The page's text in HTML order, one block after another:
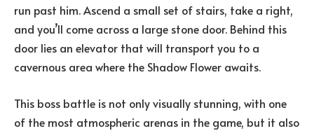
run past him. Ascend a small set of stairs, take a right,
and you’ll come across a large stone door. Behind this
door lies an elevator that will transport you to a
cavernous area where the Shadow Flower awaits.
This boss battle is not only visually stunning, with one
of the most atmospheric arenas in the game, but it also